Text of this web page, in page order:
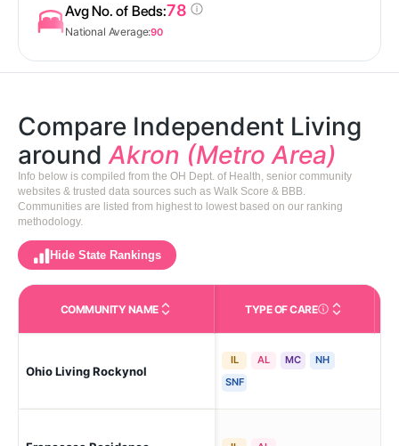
Avg No. of Beds:78
National Average:90
Compare Independent Living
aroundAkron (Metro Area)
Info below is compiled from the OH Dept. of Health, senior community
websites & trusted data sources such as Walk Score & BBB.
Communities are listed from highest to lowest based on our ranking
methodology.
Hide State Rankings
COMMUNITY NAME TYPE OF CARECare Types in This
Ohio Living Rockynol
IL AL MC
NH
SNF